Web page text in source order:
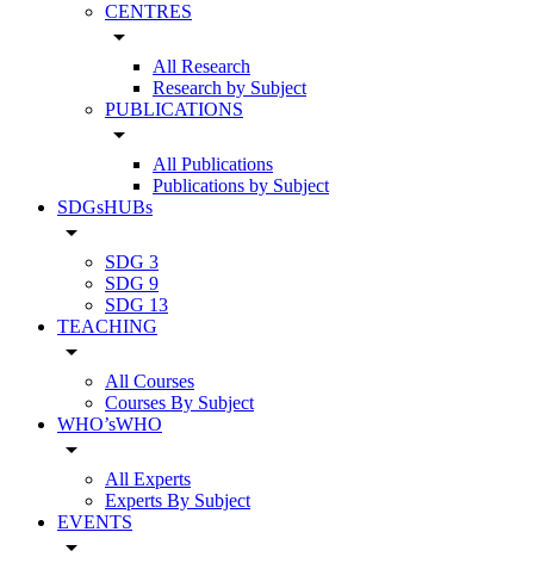
CENTRES
arrow_drop_down
All Research
Research by Subject
PUBLICATIONS
arrow_drop_down
All Publications
Publications by Subject
SDGsHUBs
arrow_drop_down
SDG 3
SDG 9
SDG 13
TEACHING
arrow_drop_down
All Courses
Courses By Subject
WHO’sWHO
arrow_drop_down
All Experts
Experts By Subject
EVENTS
arrow_drop_down